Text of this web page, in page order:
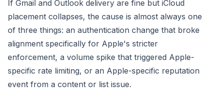
If Gmail and Outlook delivery are fine but iCloud
placement collapses, the cause is almost always one
of three things: an authentication change that broke
alignment specifically for Apple's stricter
enforcement, a volume spike that triggered Apple-
specific rate limiting, or an Apple-specific reputation
event from a content or list issue.